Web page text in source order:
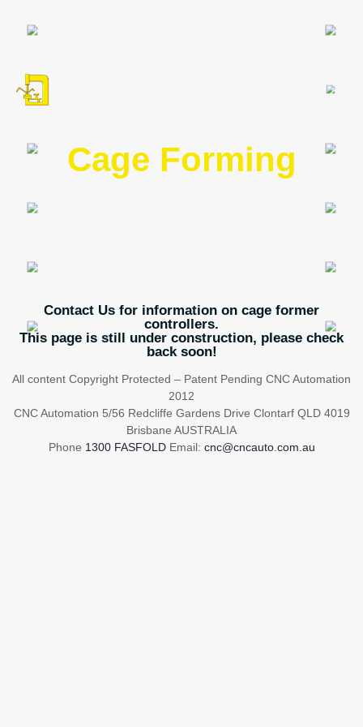
Cage Forming
Contact Us for information on cage former
controllers.
This page is still under construction, please check
back soon!
All content Copyright Protected – Patent Pending CNC Automation
2012
CNC Automation 5/56 Redcliffe Gardens Drive Clontarf QLD 4019
Brisbane AUSTRALIA
Phone 1300 FASFOLDEmail: cnc@cncauto.com.au